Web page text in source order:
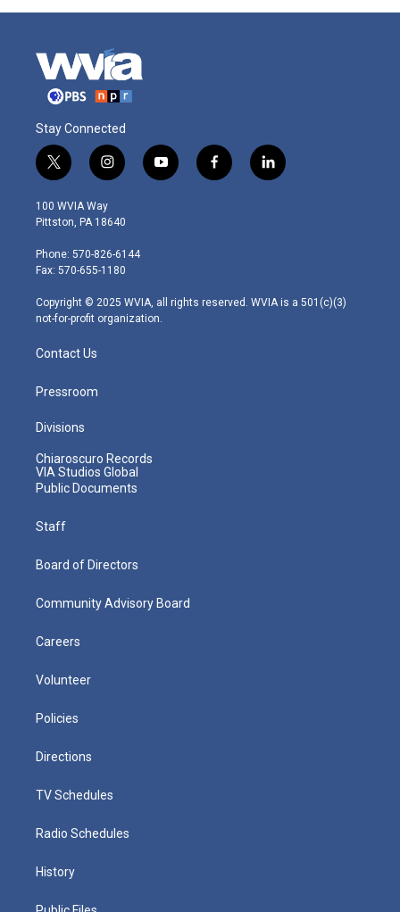
Stay Connected
t
w
i
t
e
r
i
n
s
t
g
r
m
y
o
f
a
l
i
100 WVIA Way
Pittston, PA 18640
Phone: 570-826-6144
Fax: 570-655-1180
Copyright © 2025 WVIA, all rights reserved. WVIA is a 501(c)(3)
not-for-profit organization.
Contact Us
Pressroom
Divisions
Chiaroscuro Records
VIA Studios Global
Public Documents
Staff
Board of Directors
Community Advisory Board
Careers
Volunteer
Policies
Directions
TV Schedules
Radio Schedules
History